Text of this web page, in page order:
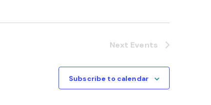
Next Events
Subscribe to calendar